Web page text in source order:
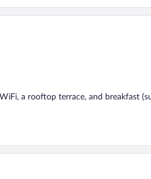
a rooftop terrace, and breakfast